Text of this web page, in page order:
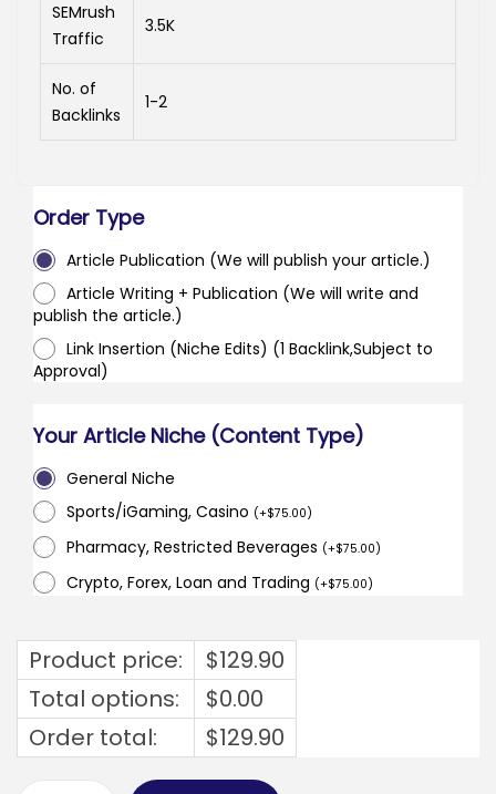
SEMrush
Traffic
3.5K
No. of
Backlinks
1-2
Order Type
Article Publication (We will publish your article.)
Article Writing + Publication (We will write and
publish the article.)
Link Insertion (Niche Edits) (1 Backlink,Subject to
Approval)
Your Article Niche (Content Type)
General Niche
Sports/iGaming, Casino (+$75.00)
Pharmacy, Restricted Beverages (+$75.00)
Crypto, Forex, Loan and Trading (+$75.00)
Product price: $129.90
Total options:
$0.00
Order total:
$129.90